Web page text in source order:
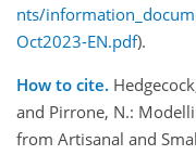
nts/
Oct2023-EN.pdf).
How to cite.
and Pirrone, N.:
from Artisanal and